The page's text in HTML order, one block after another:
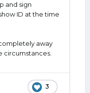
and sign
ID at the time
away
circumstances.
3